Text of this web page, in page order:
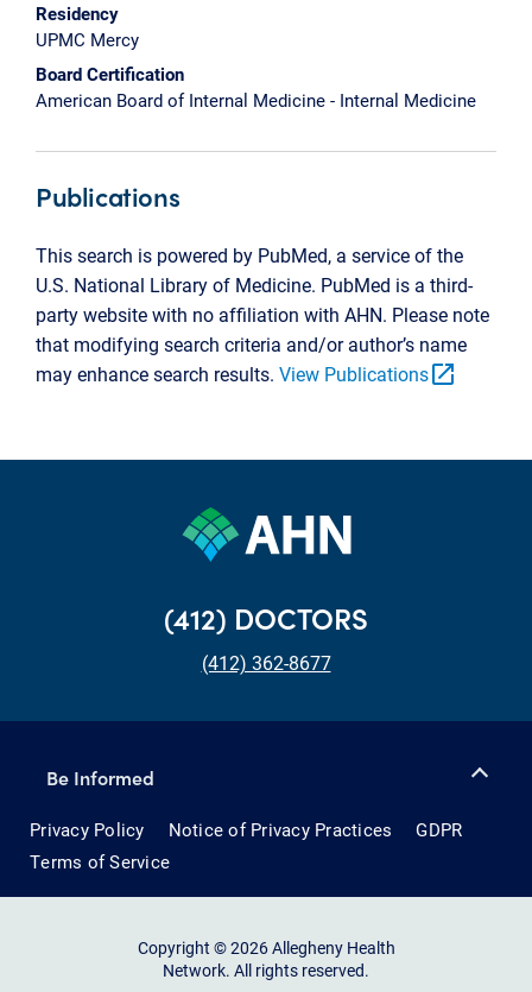
Residency
UPMC Mercy
Board Certification
American Board of Internal Medicine - Internal Medicine
Publications
This search is powered by PubMed, a service of the
U.S. National Library of Medicine. PubMed is a third-
party website with no affiliation with AHN. Please note
that modifying search criteria and/or author’s name
may enhance search results. View Publicationsopen_in_new
(412) DOCTORS
(412) 362-8677
Be Informed
Privacy Policy Notice of Privacy Practices
GDPR
Terms of Service
Copyright © 2026 Allegheny Health
Network. All rights reserved.